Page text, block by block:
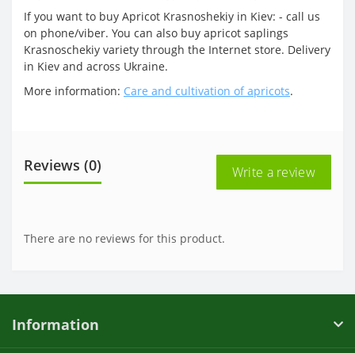
If you want to buy Apricot Krasnoshekiy in Kiev: - call us
on phone/viber. You can also buy apricot saplings
Krasnoschekiy variety through the Internet store. Delivery
in Kiev and across Ukraine.
More information: Care and cultivation of apricots.
Reviews (0) Write a review
There are no reviews for this product.
Information